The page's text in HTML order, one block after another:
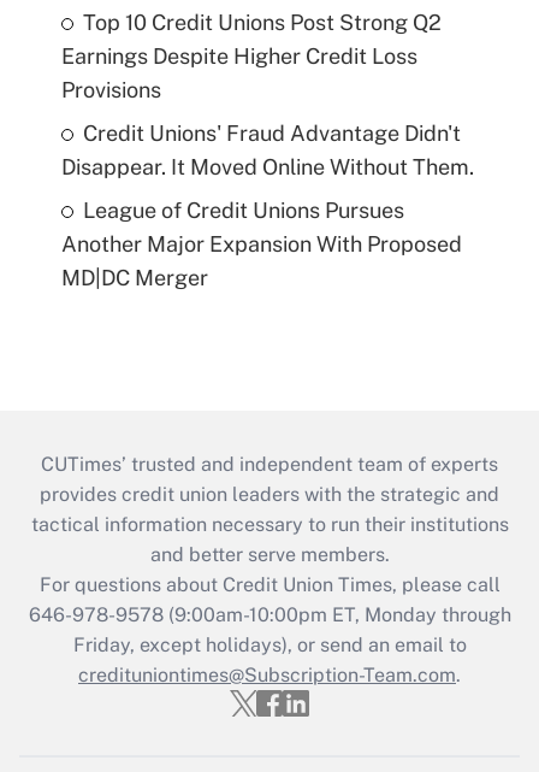
Top 10 Credit Unions Post Strong Q2
Earnings Despite Higher Credit Loss
Provisions
Credit Unions' Fraud Advantage Didn't
Disappear. It Moved Online Without Them.
League of Credit Unions Pursues
Another Major Expansion With Proposed
MD|DC Merger
CUTimes’ trusted and independent team of experts
provides credit union leaders with the strategic and
tactical information necessary to run their institutions
and better serve members.
For questions about Credit Union Times, please call
646-978-9578 (9:00am-10:00pm ET, Monday through
Friday, except holidays), or send an email to
credituniontimes@Subscription-Team.com.